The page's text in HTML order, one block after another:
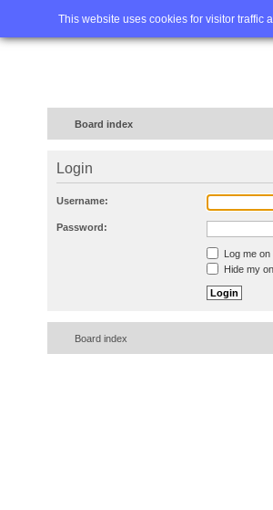
This website uses cookies for visitor traffic
Home FAQ
Board index
Login
Username:
Password:
Log me
Hide my
Board index